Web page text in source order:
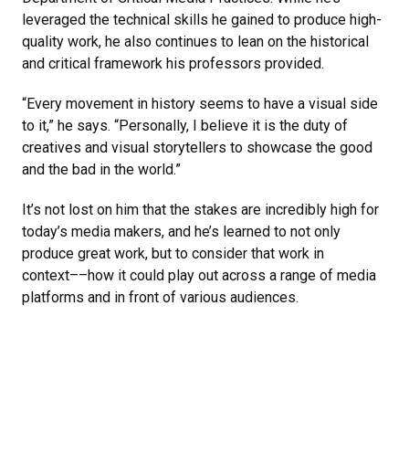
leveraged the technical skills he gained to produce high-
quality work, he also continues to lean on the historical
and critical framework his professors provided.
“Every movement in history seems to have a visual side
to it,” he says. “Personally, I believe it is the duty of
creatives and visual storytellers to showcase the good
and the bad in the world.”
It’s not lost on him that the stakes are incredibly high for
today’s media makers, and he’s learned to not only
produce great work, but to consider that work in
context––how it could play out across a range of media
platforms and in front of various audiences.